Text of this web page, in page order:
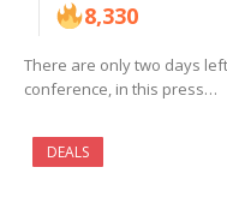
8,330
There are only two days
conference, in this press…
DEALS